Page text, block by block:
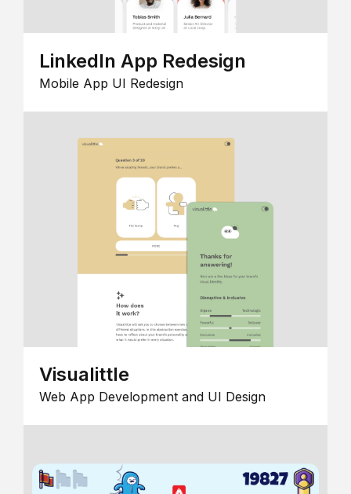
LinkedIn App Redesign
Mobile App UI Redesign
Visualittle
Web App Development and UI Design